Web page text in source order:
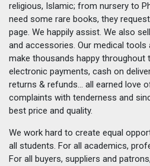
religious, Islamic; from nursery to
need some rare books, they
page. We happily assist. We also
and accessories. Our medical
make thousands happy throughout
electronic payments, cash on
returns & refunds... all earned love
complaints with tenderness and
best price and quality.
We work hard to create equal
all students. For all academics,
For all buyers, suppliers and